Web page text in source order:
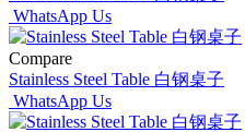
WhatsApp Us
Compare
Stainless Steel Table 白钢桌子
WhatsApp Us